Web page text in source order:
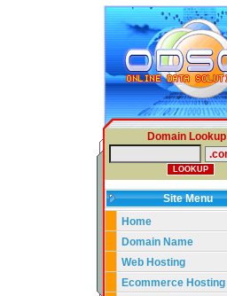
Domain Lookup
Site Menu
Home
Domain Name
Web Hosting
Ecommerce Hosting